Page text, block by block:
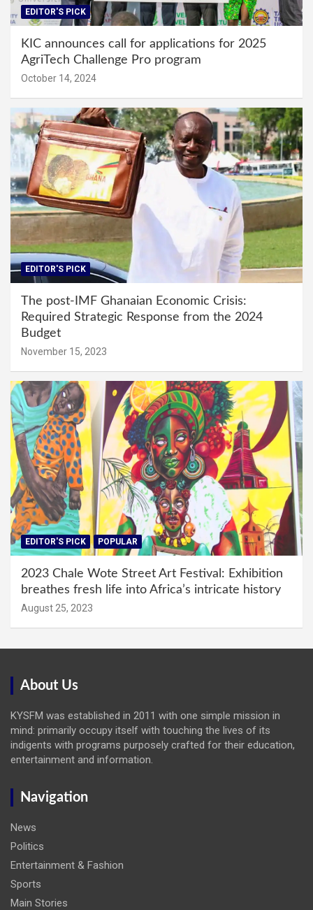
EDITOR'S PICK
KIC announces call for applications for 2025
AgriTech Challenge Pro program
October 14, 2024
EDITOR'S PICK
The post-IMF Ghanaian Economic Crisis:
Required Strategic Response from the 2024
Budget
November 15, 2023
EDITOR'S PICK POPULAR
2023 Chale Wote Street Art Festival: Exhibition
breathes fresh life into Africa’s intricate history
August 25, 2023
About Us
KYSFM was established in 2011 with one simple mission in
mind: primarily occupy itself with touching the lives of its
indigents with programs purposely crafted for their education,
entertainment and information.
Navigation
News
Politics
Entertainment & Fashion
Sports
Main Stories